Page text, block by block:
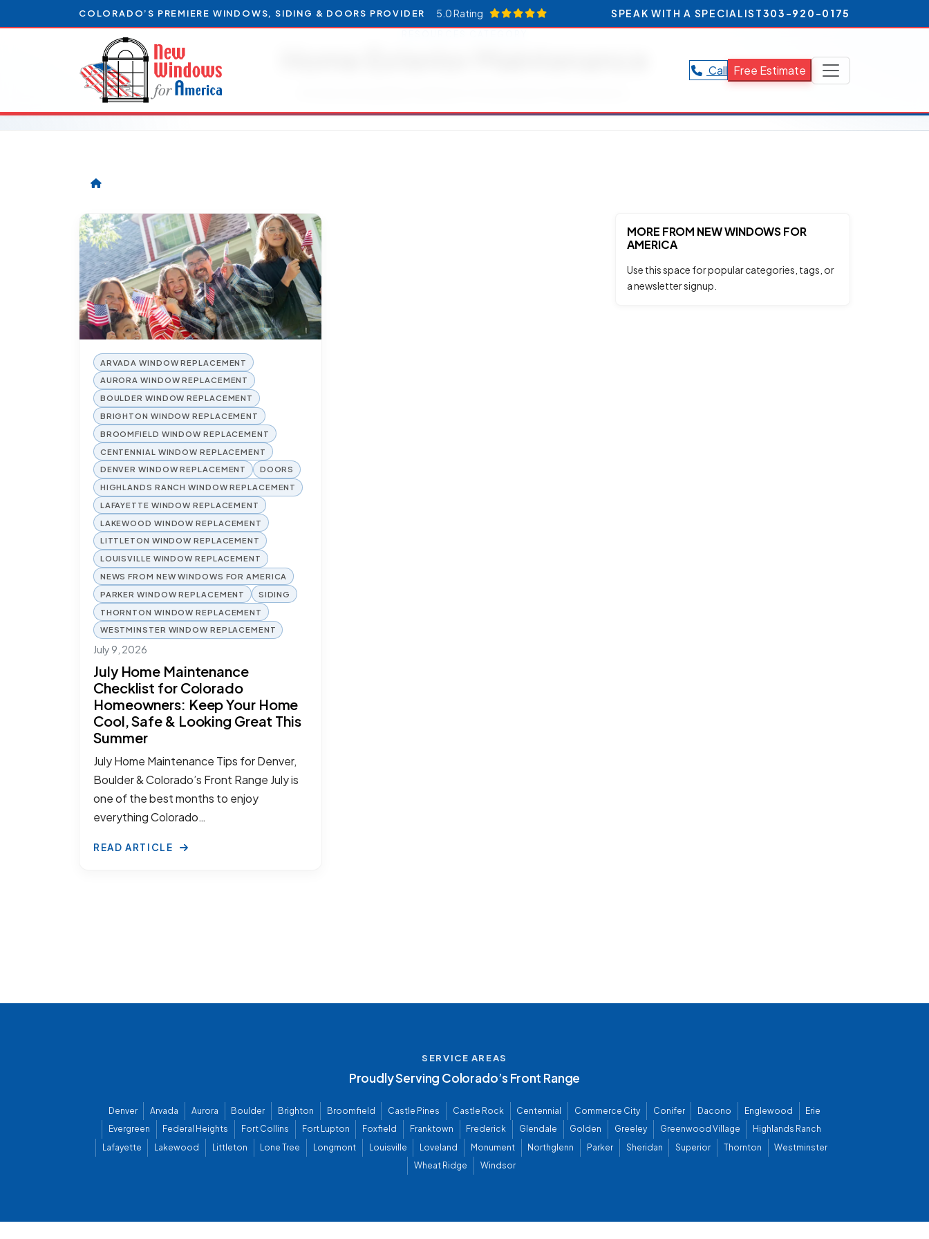
COLORADO’S PREMIERE WINDOWS, SIDING & DOORS PROVIDER 5.0 Rating SPEAK WITH A SPECIALIST303-920-0175
Call Free Estimate
ARVADA WINDOW REPLACEMENT
AURORA WINDOW REPLACEMENT
BOULDER WINDOW REPLACEMENT
BRIGHTON WINDOW REPLACEMENT
BROOMFIELD WINDOW REPLACEMENT
CENTENNIAL WINDOW REPLACEMENT
DENVER WINDOW REPLACEMENT
DOORS
HIGHLANDS RANCH WINDOW REPLACEMENT
LAFAYETTE WINDOW REPLACEMENT
LAKEWOOD WINDOW REPLACEMENT
LITTLETON WINDOW REPLACEMENT
LOUISVILLE WINDOW REPLACEMENT
NEWS FROM NEW WINDOWS FOR AMERICA
PARKER WINDOW REPLACEMENT
SIDING
THORNTON WINDOW REPLACEMENT
WESTMINSTER WINDOW REPLACEMENT
July 9, 2026
July Home Maintenance
Checklist for Colorado
Homeowners: Keep Your Home
Cool, Safe & Looking Great This
Summer
July Home Maintenance Tips for Denver,
Boulder & Colorado’s Front Range July is
one of the best months to enjoy
everything Colorado…
READ ARTICLE
MORE FROM NEW WINDOWS FOR
AMERICA
Use this space for popular categories, tags, or
a newsletter signup.
SERVICE AREAS
Proudly Serving Colorado’s Front Range
Denver Arvada Aurora Boulder Brighton Broomfield Castle Pines Castle Rock Centennial Commerce City Conifer Dacono Englewood
Erie
Evergreen
Federal Heights Fort Collins Fort Lupton Foxfield Franktown Frederick Glendale Golden Greeley Greenwood Village
Highlands Ranch
Lafayette
Lakewood Littleton Lone Tree Longmont Louisville Loveland Monument Northglenn Parker Sheridan Superior Thornton
Westminster
Wheat Ridge
Windsor